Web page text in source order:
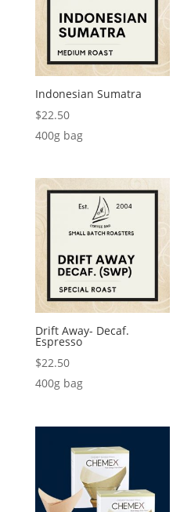
Indonesian Sumatra
$22.50
400g bag
Drift Away- Decaf.
Espresso
$22.50
400g bag